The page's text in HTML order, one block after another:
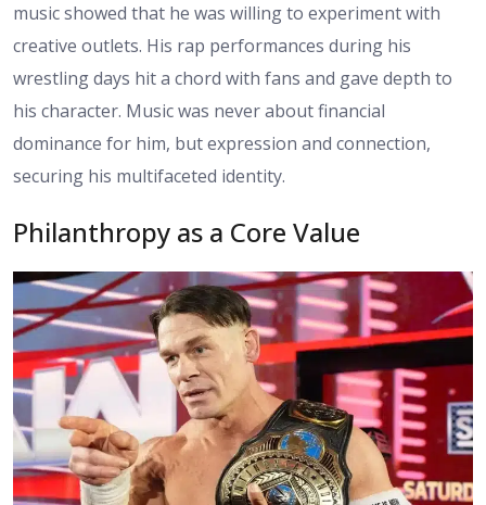
music showed that he was willing to experiment with
creative outlets. His rap performances during his
wrestling days hit a chord with fans and gave depth to
his character. Music was never about financial
dominance for him, but expression and connection,
securing his multifaceted identity.
Philanthropy as a Core Value